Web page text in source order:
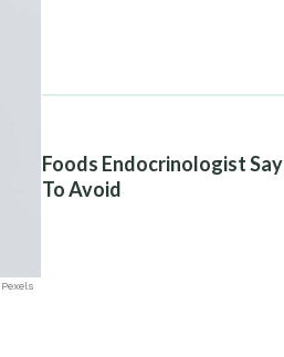
Foods Endocrinologist Say
To Avoid